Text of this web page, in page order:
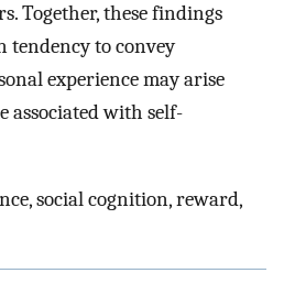
Together, these findings
tendency to convey
experience may arise
with self-
social cognition, reward,